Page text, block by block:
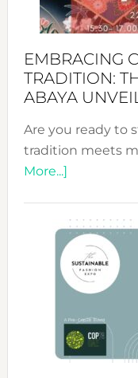
EMBRACING
TRADITION:
ABAYA
Are you ready to
tradition meets
More...]about
&
Tradition:
The
Art
of
the
Kimono-